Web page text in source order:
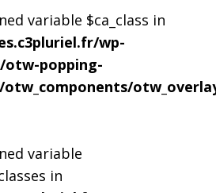
variable $ca_class in
wp-
popping-
variable
in